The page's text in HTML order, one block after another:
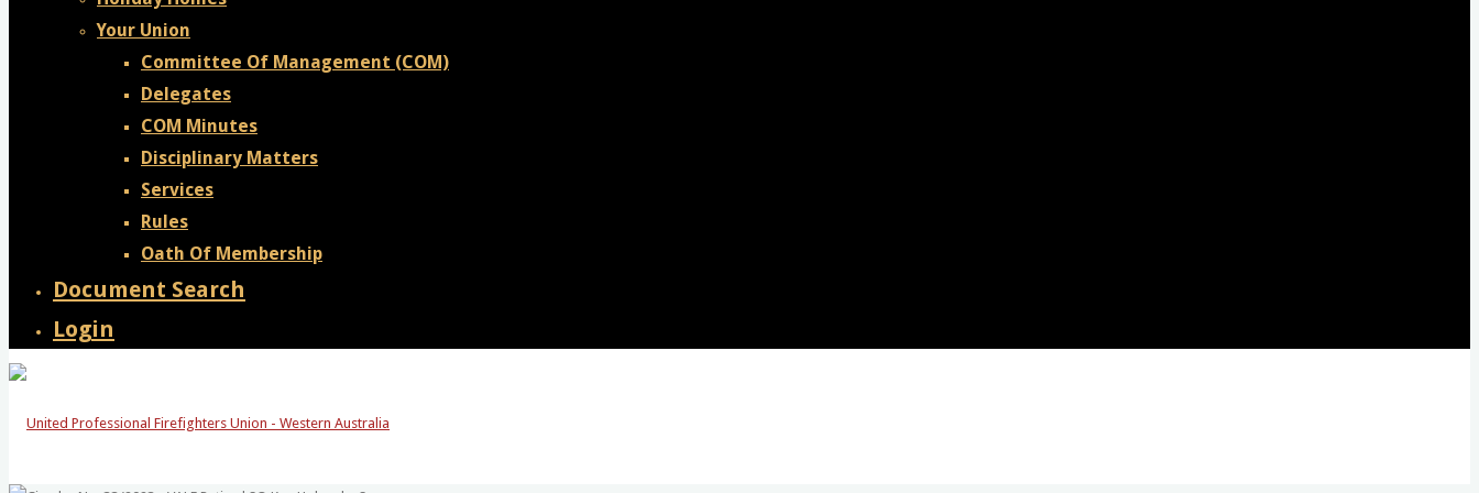
Your Union
Committee Of Management (COM)
Delegates
COM Minutes
Disciplinary Matters
Services
Rules
Oath Of Membership
Document Search
Login